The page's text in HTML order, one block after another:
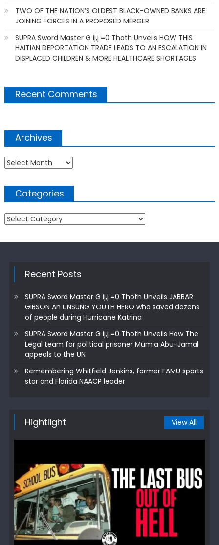
TWO OF THE NATION’S OLDEST BLACK-OWNED BANKS ARE
JOINING FORCES IN A PROPOSED MERGER
SUPRA Sword Master G ij,j =0 Thoth Unveils HOW THIS
HAITIAN DEPORTATION TRADE LEADS TO AN ESCALATION IN
DISPLACED CHILDREN & MORE HEALTHCARE SHORTAGES
Recent Comments
Archives
Archives
Categories
Categories
Recent Posts
SUPRA Sword Master G ij,j =0 Thoth Unveils JABBAR
GIBSON An UNSUNG YOUTH HERO who saved dozens
of people during Hurricane Katrina
SUPRA Sword Master G ij,j =0 Thoth Unveils How The
Legal team for political prisoner Mumia Abu-Jamal
appeals to the UN
Remembering Whitfield Jenkins, former FAMU sports
star and Florida NAACP leader
Hightlight View All